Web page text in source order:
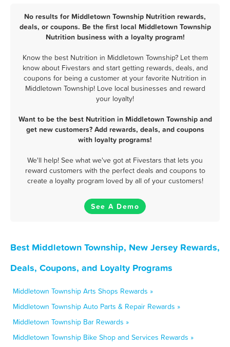
No results for Middletown Township Nutrition rewards,
deals, or coupons. Be the first local Middletown Township
Nutrition business with a loyalty program!
Know the best Nutrition in Middletown Township? Let them
know about Fivestars and start getting rewards, deals, and
coupons for being a customer at your favorite Nutrition in
Middletown Township! Love local businesses and reward
your loyalty!
Want to be the best Nutrition in Middletown Township and
get new customers? Add rewards, deals, and coupons
with loyalty programs!
We'll help! See what we've got at Fivestars that lets you
reward customers with the perfect deals and coupons to
create a loyalty program loved by all of your customers!
See A Demo
Best Middletown Township, New Jersey Rewards,
Deals, Coupons, and Loyalty Programs
Middletown Township Arts Shops Rewards »
Middletown Township Auto Parts & Repair Rewards »
Middletown Township Bar Rewards »
Middletown Township Bike Shop and Services Rewards »